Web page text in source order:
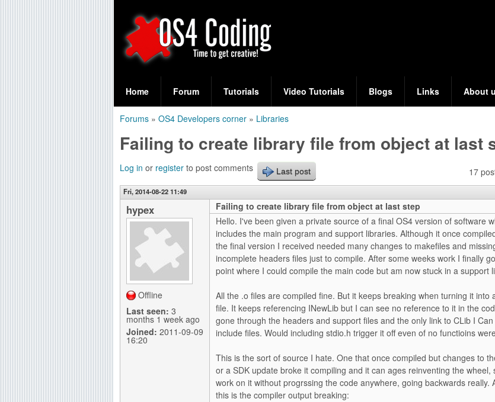
O
S
4
C
o
d
g
e
a
r
c
h
f
o
Home Forum Tutorials Video Tutorials Blogs Links About
are
here
Forums » OS4 Developers corner » Libraries
Failing to create library file from object at last
17
Log in or register to post comments Last post
Fri, 2014-08-22 11:49
hypex
Offline
Last seen: 3
months 1 week ago
Joined: 2011-09-09
16:20
Failing to create library file from object at last step
Hello. I've been given a private source of a final OS4 version of software
includes the main program and support libraries. Although it once
the final version I received needed many changes to makefiles and
incomplete headers files just to compile. After some weeks work I finally
point where I could compile the main code but am now stuck in a support
All the .o files are compiled fine. But it keeps breaking when turning it into
file. It keeps referencing INewLib but I can see no reference to it in the
gone through the headers and support files and the only link to CLib I
include files. Would including stdio.h trigger it off even of no functioins
This is the sort of source I hate. One that once compiled but changes to
or a SDK update broke it compiling and it can ages reinventing the wheel,
work on it without progrssing the code anywhere, going backwards really.
this is the compiler output breaking: